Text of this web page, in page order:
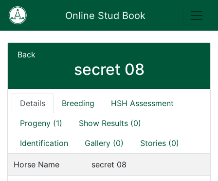
Online Stud Book
Back
secret 08
Details Breeding HSH Assessment
Progeny (1) Show Results (0)
Identification Gallery (0) Stories (0)
Horse Name secret 08